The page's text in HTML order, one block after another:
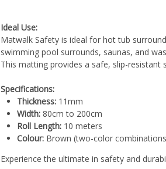
Ideal Use:
Matwalk Safety is ideal for hot tub
swimming pool surrounds, saunas, and
This matting provides a safe, slip-
Specifications:
Thickness: 11mm
Width: 80cm to 200cm
Roll Length: 10 meters
Colour: Brown (two-color
Experience the ultimate in safety and